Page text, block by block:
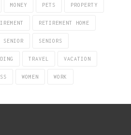
MONEY PETS PROPERTY
RETIREMENT HOME
SENIOR SENIORS
TRAVEL VACATION
WOMEN WORK